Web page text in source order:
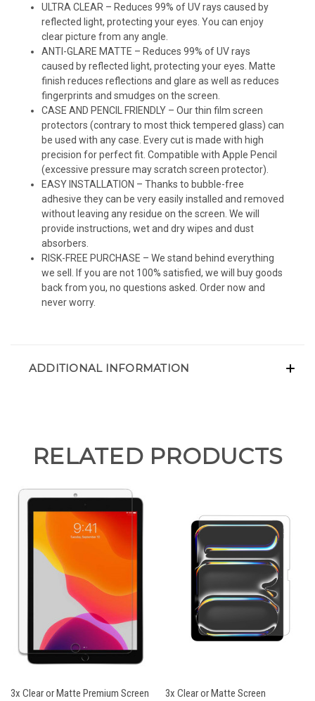
ULTRA CLEAR – Reduces 99% of UV rays caused by
reflected light, protecting your eyes. You can enjoy
clear picture from any angle.
ANTI-GLARE MATTE – Reduces 99% of UV rays
caused by reflected light, protecting your eyes. Matte
finish reduces reflections and glare as well as reduces
fingerprints and smudges on the screen.
CASE AND PENCIL FRIENDLY – Our thin film screen
protectors (contrary to most thick tempered glass) can
be used with any case. Every cut is made with high
precision for perfect fit. Compatible with Apple Pencil
(excessive pressure may scratch screen protector).
EASY INSTALLATION – Thanks to bubble-free
adhesive they can be very easily installed and removed
without leaving any residue on the screen. We will
provide instructions, wet and dry wipes and dust
absorbers.
RISK-FREE PURCHASE – We stand behind everything
we sell. If you are not 100% satisfied, we will buy goods
back from you, no questions asked. Order now and
never worry.
ADDITIONAL INFORMATION
RELATED PRODUCTS
3x Clear or Matte Premium Screen
3x Clear or Matte Screen